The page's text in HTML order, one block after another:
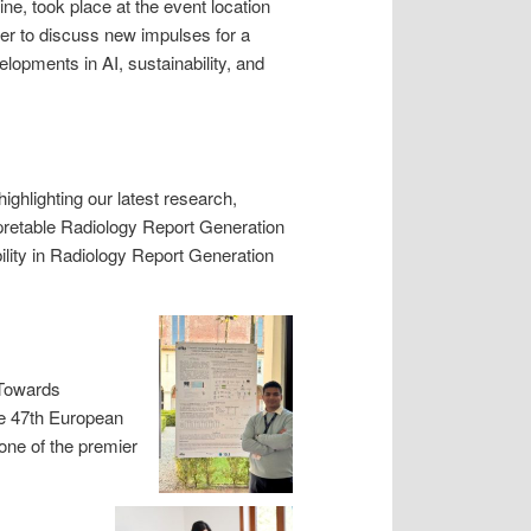
took place at the event location
to discuss new impulses for a
in AI, sustainability, and
our latest research,
Radiology Report Generation
in Radiology Report Generation
47th European
of the premier